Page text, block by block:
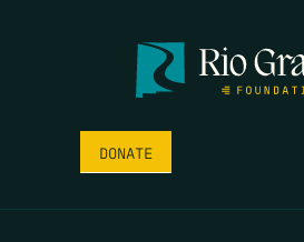
DONATE